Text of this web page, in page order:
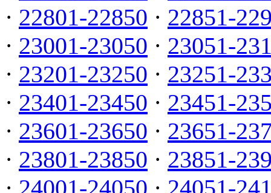
· 22801-22850 · 22851-
· 23001-23050 · 23051-
· 23201-23250 · 23251-
· 23401-23450 · 23451-
· 23601-23650 · 23651-
· 23801-23850 · 23851-